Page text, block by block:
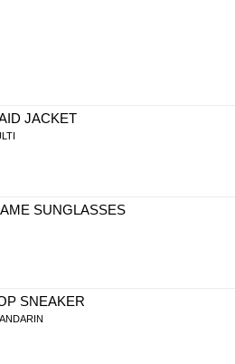
JACKET
SUNGLASSES
SNEAKER